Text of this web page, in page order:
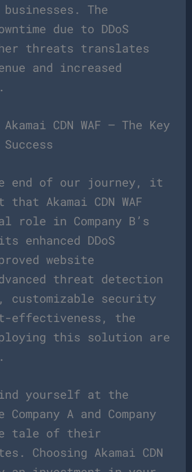
The
due to DDoS
threats translates
and increased
CDN WAF – The Key
end of our journey, it
that Akamai CDN WAF
role in Company B’s
enhanced DDoS
website
threat detection
customizable security
effectiveness, the
this solution are
yourself at the
A and Company
tale of their
Choosing Akamai CDN